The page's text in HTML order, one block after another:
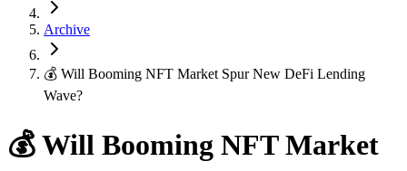
Archive
💰 Will Booming NFT Market Spur New DeFi Lending
Wave?
💰 Will Booming NFT Market